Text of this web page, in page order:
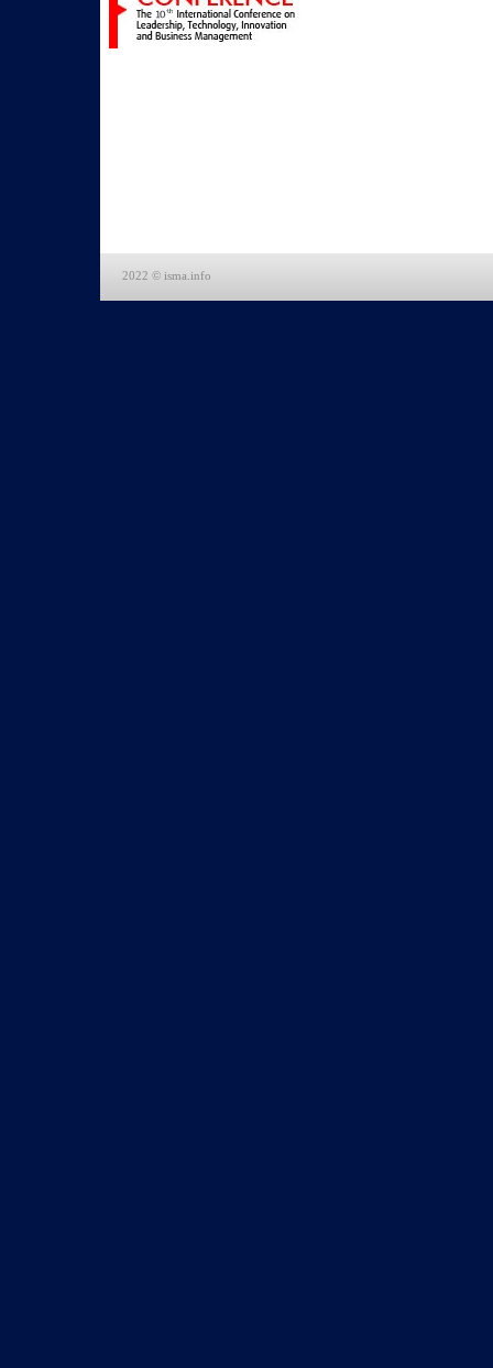
2022 © isma.info